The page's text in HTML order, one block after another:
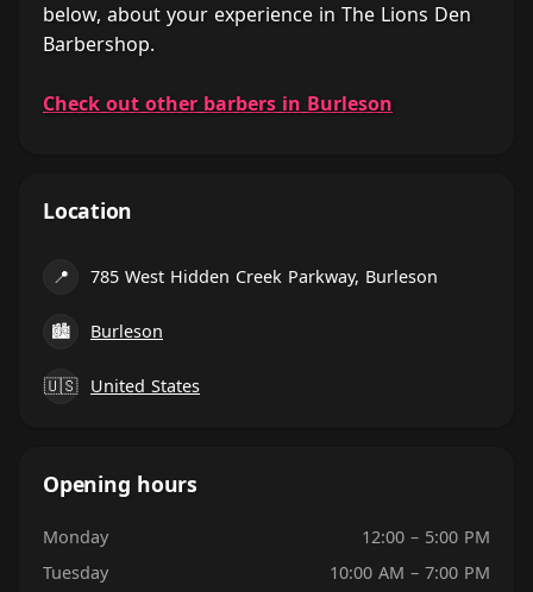
below, about your experience in The Lions Den
Barbershop.
Check out other barbers in Burleson
Location
📍 785 West Hidden Creek Parkway, Burleson
🏙 Burleson
🇺🇸 United States
Opening hours
Monday
12:00 – 5:00 PM
Tuesday
10:00 AM – 7:00 PM